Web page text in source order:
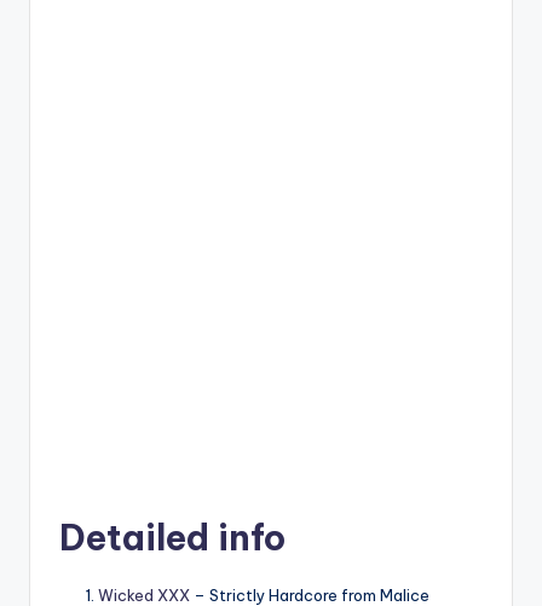
Detailed info
Wicked XXX – Strictly Hardcore from Malice